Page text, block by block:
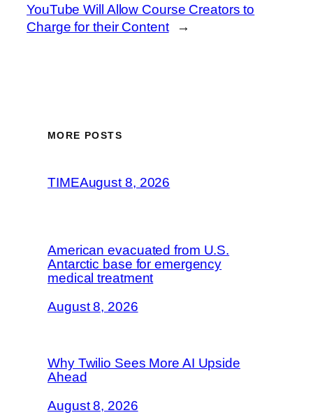
YouTube Will Allow Course Creators to
Charge for their Content
→
MORE POSTS
TIMEAugust 8, 2026
American evacuated from U.S.
Antarctic base for emergency
medical treatment
August 8, 2026
Why Twilio Sees More AI Upside
Ahead
August 8, 2026